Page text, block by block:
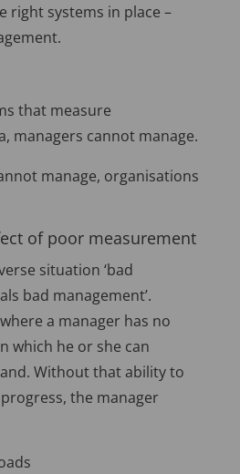
right systems in place –
that measure
managers cannot manage.
manage, organisations
of poor measurement
situation ‘bad
bad management’.
a manager has no
which he or she can
Without that ability to
the manager